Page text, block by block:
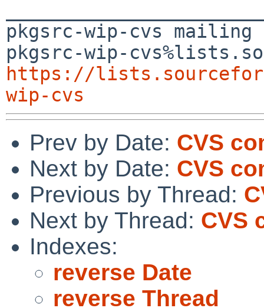
pkgsrc-wip-cvs
https://
wip-cvs
Prev by Date: CVS
Next by Date: CVS
Previous by Thread:
Next by Thread: CVS
Indexes:
reverse Date
reverse Thread